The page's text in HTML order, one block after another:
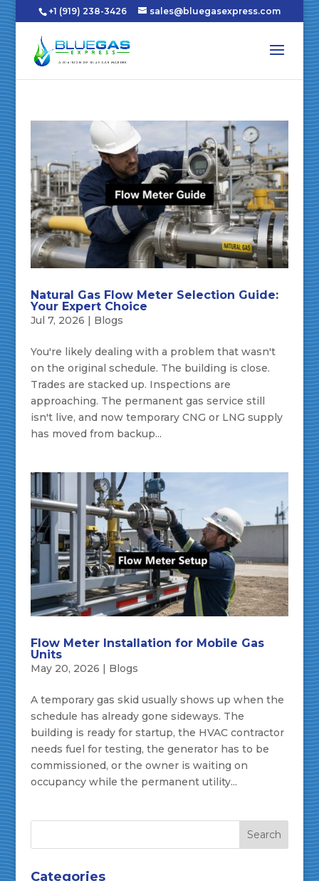
+1 (919) 238-3426 sales@bluegasexpress.com
Natural Gas Flow Meter Selection Guide:
Your Expert Choice
Jul 7, 2026 | Blogs
You're likely dealing with a problem that wasn't
on the original schedule. The building is close.
Trades are stacked up. Inspections are
approaching. The permanent gas service still
isn't live, and now temporary CNG or LNG supply
has moved from backup...
Flow Meter Installation for Mobile Gas
Units
May 20, 2026 | Blogs
A temporary gas skid usually shows up when the
schedule has already gone sideways. The
building is ready for startup, the HVAC contractor
needs fuel for testing, the generator has to be
commissioned, or the owner is waiting on
occupancy while the permanent utility...
Categories